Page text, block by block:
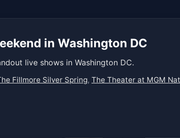
in Washington DC
live shows in Washington DC.
Fillmore Silver Spring, The Theater at MGM